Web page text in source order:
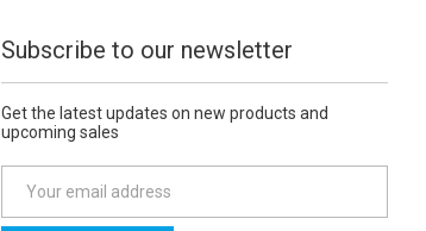
Subscribe to our newsletter
Get the latest updates on new products and
upcoming sales